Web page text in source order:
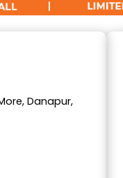
Danapur,